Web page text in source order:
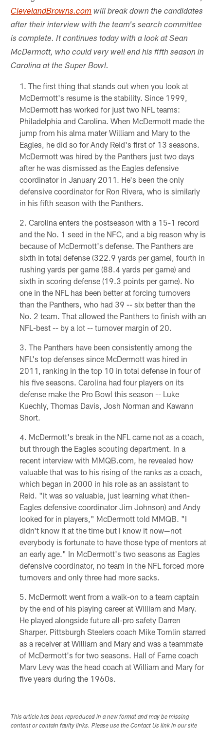
ClevelandBrowns.com will break down the candidates
after their interview with the team's search committee
is complete. It continues today with a look at Sean
McDermott, who could very well end his fifth season in
Carolina at the Super Bowl.
The first thing that stands out when you look at
McDermott's resume is the stability. Since 1999,
McDermott has worked for just two NFL teams:
Philadelphia and Carolina. When McDermott made the
jump from his alma mater William and Mary to the
Eagles, he did so for Andy Reid's first of 13 seasons.
McDermott was hired by the Panthers just two days
after he was dismissed as the Eagles defensive
coordinator in January 2011. He's been the only
defensive coordinator for Ron Rivera, who is similarly
in his fifth season with the Panthers.
Carolina enters the postseason with a 15-1 record
and the No. 1 seed in the NFC, and a big reason why is
because of McDermott's defense. The Panthers are
sixth in total defense (322.9 yards per game), fourth in
rushing yards per game (88.4 yards per game) and
sixth in scoring defense (19.3 points per game). No
one in the NFL has been better at forcing turnovers
than the Panthers, who had 39 -- six better than the
No. 2 team. That allowed the Panthers to finish with an
NFL-best -- by a lot -- turnover margin of 20.
The Panthers have been consistently among the
NFL's top defenses since McDermott was hired in
2011, ranking in the top 10 in total defense in four of
his five seasons. Carolina had four players on its
defense make the Pro Bowl this season -- Luke
Kuechly, Thomas Davis, Josh Norman and Kawann
Short.
McDermott's break in the NFL came not as a coach,
but through the Eagles scouting department. In a
recent interview with MMQB.com, he revealed how
valuable that was to his rising of the ranks as a coach,
which began in 2000 in his role as an assistant to
Reid. "It was so valuable, just learning what (then-
Eagles defensive coordinator Jim Johnson) and Andy
looked for in players," McDermott told MMQB. "I
didn't know it at the time but I know it now—not
everybody is fortunate to have those type of mentors at
an early age." In McDermott's two seasons as Eagles
defensive coordinator, no team in the NFL forced more
turnovers and only three had more sacks.
McDermott went from a walk-on to a team captain
by the end of his playing career at William and Mary.
He played alongside future all-pro safety Darren
Sharper. Pittsburgh Steelers coach Mike Tomlin starred
as a receiver at William and Mary and was a teammate
of McDermott's for two seasons. Hall of Fame coach
Marv Levy was the head coach at William and Mary for
five years during the 1960s.
This article has been reproduced in a new format and may be missing
content or contain faulty links. Please use the Contact Us link in our site